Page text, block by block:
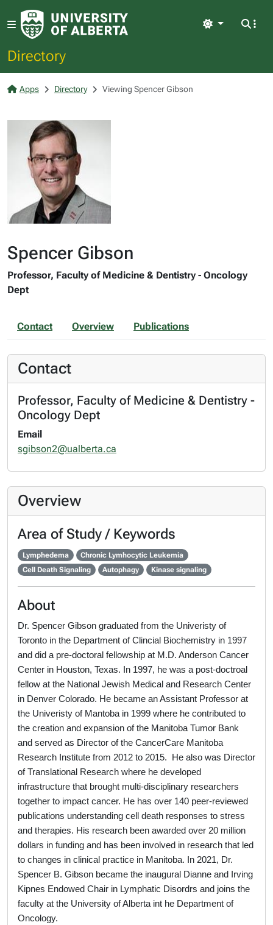
Directory
Light
Apps Directory Viewing Spencer Gibson
Spencer Gibson
Professor, Faculty of Medicine & Dentistry - Oncology
Dept
Contact Overview Publications
Contact
Professor, Faculty of Medicine & Dentistry -
Oncology Dept
Email
sgibson2@ualberta.ca
Overview
Area of Study / Keywords
Lymphedema
Chronic Lymhocytic Leukemia
Cell Death Signaling
Autophagy Kinase signaling
About
Dr. Spencer Gibson graduated from the Univeristy of
Toronto in the Department of Clincial Biochemistry in 1997
and did a pre-doctoral fellowship at M.D. Anderson Cancer
Center in Houston, Texas. In 1997, he was a post-doctroal
fellow at the National Jewish Medical and Research Center
in Denver Colorado. He became an Assistant Professor at
the Univeristy of Mantoba in 1999 where he contributed to
the creation and expansion of the Manitoba Tumor Bank
and served as Director of the CancerCare Manitoba
Research Institute from 2012 to 2015. He also was Director
of Translational Research where he developed
infrastructure that brought multi-disciplinary researchers
together to impact cancer. He has over 140 peer-reviewed
publications understanding cell death responses to stress
and therapies. His research been awarded over 20 million
dollars in funding and has been involved in research that led
to changes in clinical practice in Manitoba. In 2021, Dr.
Spencer B. Gibson became the inaugural Dianne and Irving
Kipnes Endowed Chair in Lymphatic Disordrs and joins the
faculty at the University of Alberta int he Department of
Oncology.